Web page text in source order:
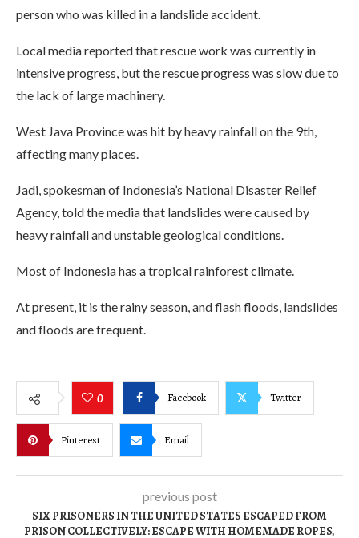
person who was killed in a landslide accident.
Local media reported that rescue work was currently in
intensive progress, but the rescue progress was slow due to
the lack of large machinery.
West Java Province was hit by heavy rainfall on the 9th,
affecting many places.
Jadi, spokesman of Indonesia’s National Disaster Relief
Agency, told the media that landslides were caused by
heavy rainfall and unstable geological conditions.
Most of Indonesia has a tropical rainforest climate.
At present, it is the rainy season, and flash floods, landslides
and floods are frequent.
0 Facebook Twitter
Pinterest Email
previous post
SIX PRISONERS IN THE UNITED STATES ESCAPED FROM
PRISON COLLECTIVELY: ESCAPE WITH HOMEMADE ROPES,